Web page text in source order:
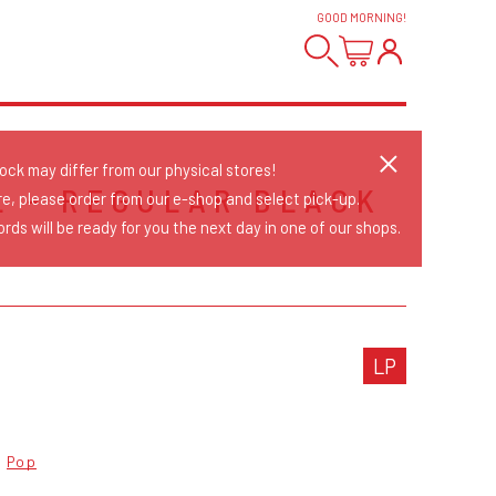
GOOD MORNING!
- REGULAR BLACK
LP
Pop
may differ from our physical stores!
please order from our e-shop and select pick-up.
will be ready for you the next day in one of our shops.